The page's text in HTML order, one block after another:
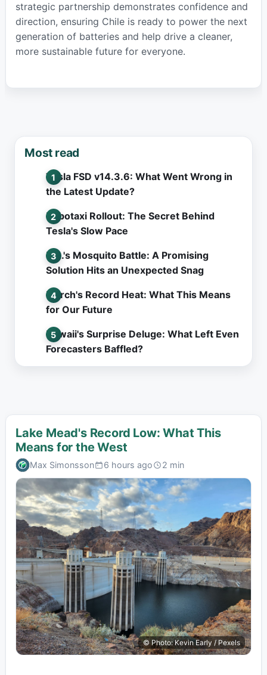
strategic partnership demonstrates confidence and
direction, ensuring Chile is ready to power the next
generation of batteries and help drive a cleaner,
more sustainable future for everyone.
Most read
Tesla FSD v14.3.6: What Went Wrong in
the Latest Update?
Robotaxi Rollout: The Secret Behind
Tesla's Slow Pace
L.A.'s Mosquito Battle: A Promising
Solution Hits an Unexpected Snag
March's Record Heat: What This Means
for Our Future
Hawaii's Surprise Deluge: What Left Even
Forecasters Baffled?
Lake Mead's Record Low: What This
Means for the West
Max Simonsson 6 hours ago 2 min
© Photo: Kevin Early / Pexels